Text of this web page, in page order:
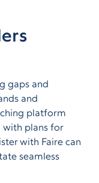
gaps and
and
platform
with plans for
with Faire can
seamless